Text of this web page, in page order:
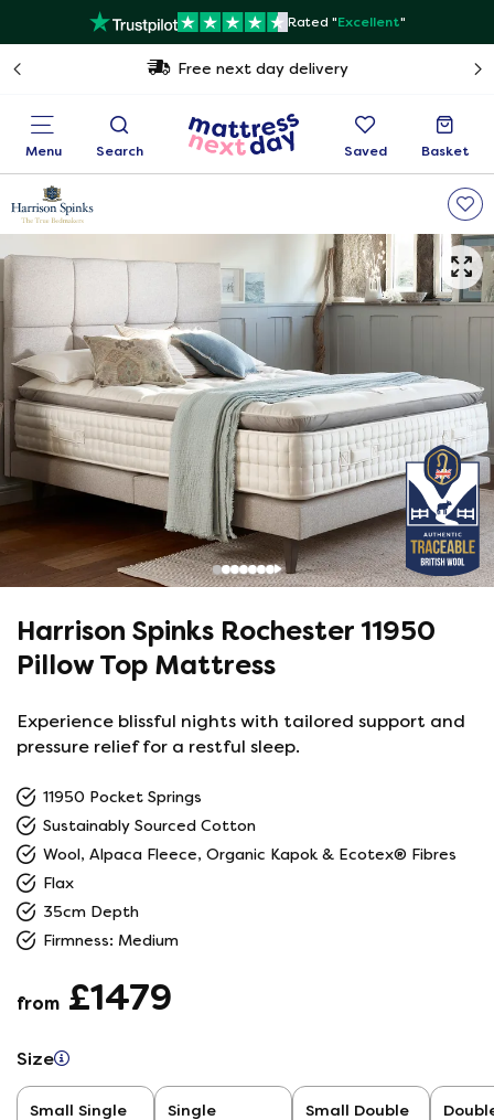
Rated "Excellent"
Free next day delivery
Menu Search Saved Basket
Harrison Spinks Rochester 11950
Pillow Top Mattress
Experience blissful nights with tailored support and
pressure relief for a restful sleep.
11950 Pocket Springs
Sustainably Sourced Cotton
Wool, Alpaca Fleece, Organic Kapok & Ecotex® Fibres
Flax
35cm Depth
Firmness: Medium
from £1479
Size
Small Single Single Small Double